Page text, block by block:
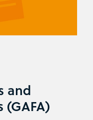
and
(GAFA)